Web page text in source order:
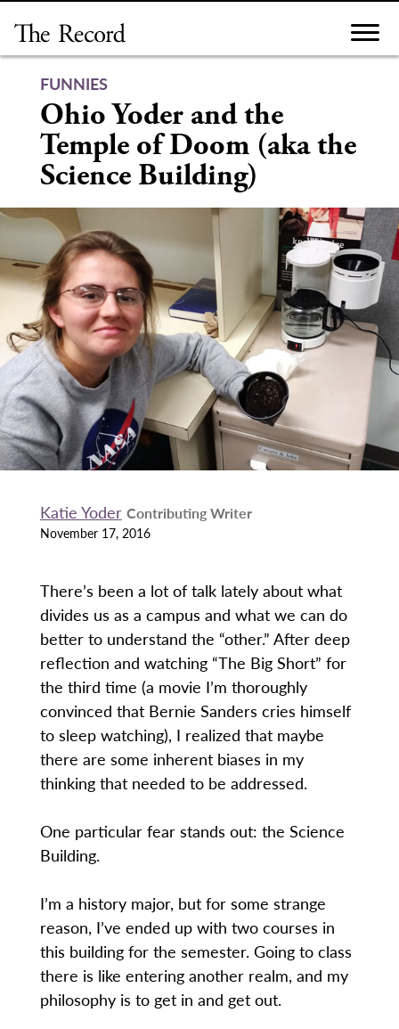
content
FUNNIES
Ohio Yoder and the
Temple of Doom (aka the
Science Building)
Katie Yoder Contributing Writer
November 17, 2016
There’s been a lot of talk lately about what
divides us as a campus and what we can do
better to understand the “other.” After deep
reflection and watching “The Big Short” for
the third time (a movie I’m thoroughly
convinced that Bernie Sanders cries himself
to sleep watching), I realized that maybe
there are some inherent biases in my
thinking that needed to be addressed.
One particular fear stands out: the Science
Building.
I’m a history major, but for some strange
reason, I’ve ended up with two courses in
this building for the semester. Going to class
there is like entering another realm, and my
philosophy is to get in and get out.